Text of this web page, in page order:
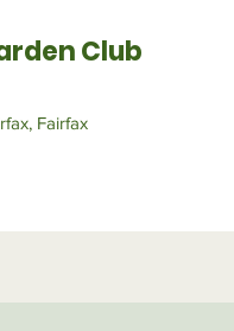
Club
Fairfax